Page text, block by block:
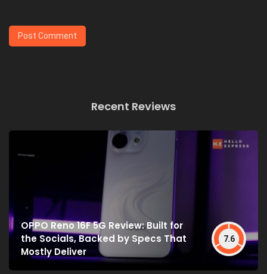
Recent Reviews
OPPO Reno 16F 5G Review: Built for
the Socials, Backed by Specs That
Mostly Deliver
7.6